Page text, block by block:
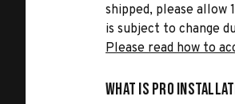
shipped, please
is subject to change
Please read how to
What is Pro